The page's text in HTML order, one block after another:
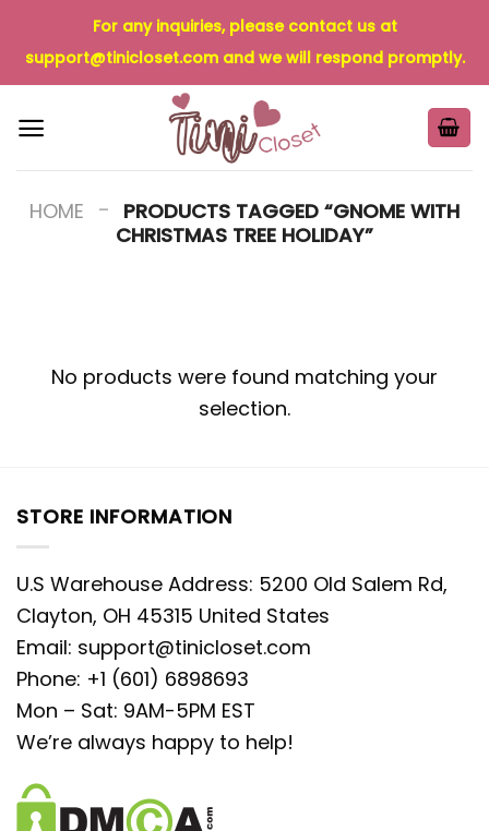
content
For any inquiries, please contact us at
support@tinicloset.comand we will respond promptly.
HOME - PRODUCTS TAGGED “GNOME WITH
CHRISTMAS TREE HOLIDAY”
No products were found matching your
selection.
STORE INFORMATION
U.S Warehouse Address: 5200 Old Salem Rd,
Clayton, OH 45315 United States
Email: support@tinicloset.com
Phone: +1 (601) 6898693
Mon – Sat: 9AM-5PM EST
We’re always happy to help!